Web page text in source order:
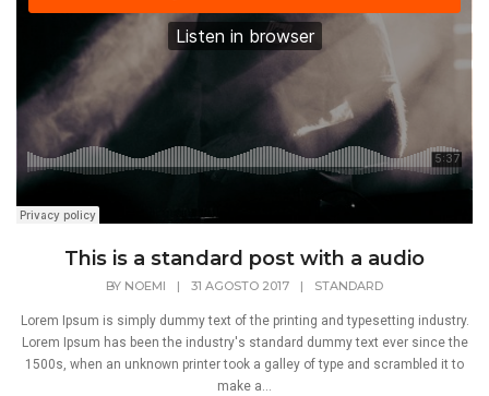
This is a standard post with a audio
BY NOEMI | 31 AGOSTO 2017 | STANDARD
Lorem Ipsum is simply dummy text of the printing and typesetting industry.
Lorem Ipsum has been the industry's standard dummy text ever since the
1500s, when an unknown printer took a galley of type and scrambled it to
make a...